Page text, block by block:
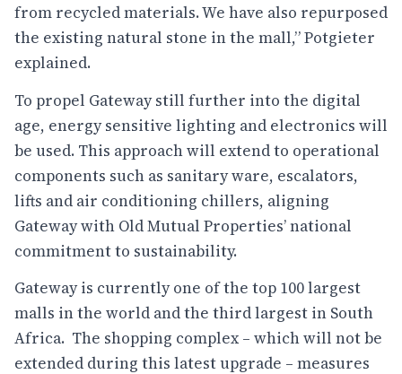
from recycled materials. We have also repurposed
the existing natural stone in the mall,” Potgieter
explained.
To propel Gateway still further into the digital
age, energy sensitive lighting and electronics will
be used. This approach will extend to operational
components such as sanitary ware, escalators,
lifts and air conditioning chillers, aligning
Gateway with Old Mutual Properties’ national
commitment to sustainability.
Gateway is currently one of the top 100 largest
malls in the world and the third largest in South
Africa. The shopping complex – which will not be
extended during this latest upgrade – measures